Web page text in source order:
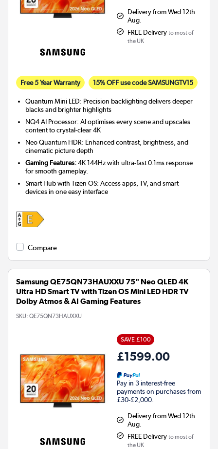
Delivery from Wed 12th
Aug.
FREE Delivery to most of
the UK
Free 5 Year Warranty 15% OFF use code SAMSUNGTV15
Quantum Mini LED: Precision backlighting delivers deeper
blacks and brighter highlights
NQ4 AI Processor: AI optimises every scene and upscales
content to crystal-clear 4K
Neo Quantum HDR: Enhanced contrast, brightness, and
cinematic picture depth
Gaming Features:4K 144Hz with ultra-fast 0.1ms response
for smooth gameplay.
Smart Hub with Tizen OS: Access apps, TV, and smart
devices in one easy interface
Compare
Samsung QE75QN73HAUXXU 75" Neo QLED 4K
Ultra HD Smart TV with Tizen OS Mini LED HDR TV
Dolby Atmos & AI Gaming Features
SKU: QE75QN73HAUXXU
SAVE £100
£1599.00
Pay in 3 interest-free
payments on purchases from
£30-£2,000.
Delivery from Wed 12th
Aug.
FREE Delivery to most of
the UK